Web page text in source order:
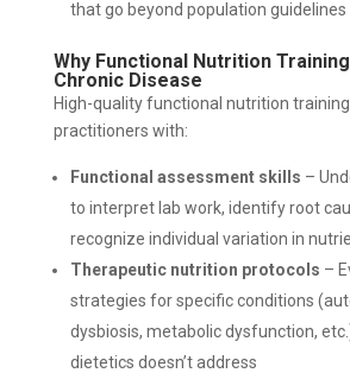
that go beyond population guidelines
Why Functional Nutrition
Chronic Disease
High-quality functional nutrition
practitioners with:
Functional assessment skills –
to interpret lab work, identify root
recognize individual variation in
Therapeutic nutrition protocols –
strategies for specific conditions
dysbiosis, metabolic dysfunction,
dietetics doesn’t address